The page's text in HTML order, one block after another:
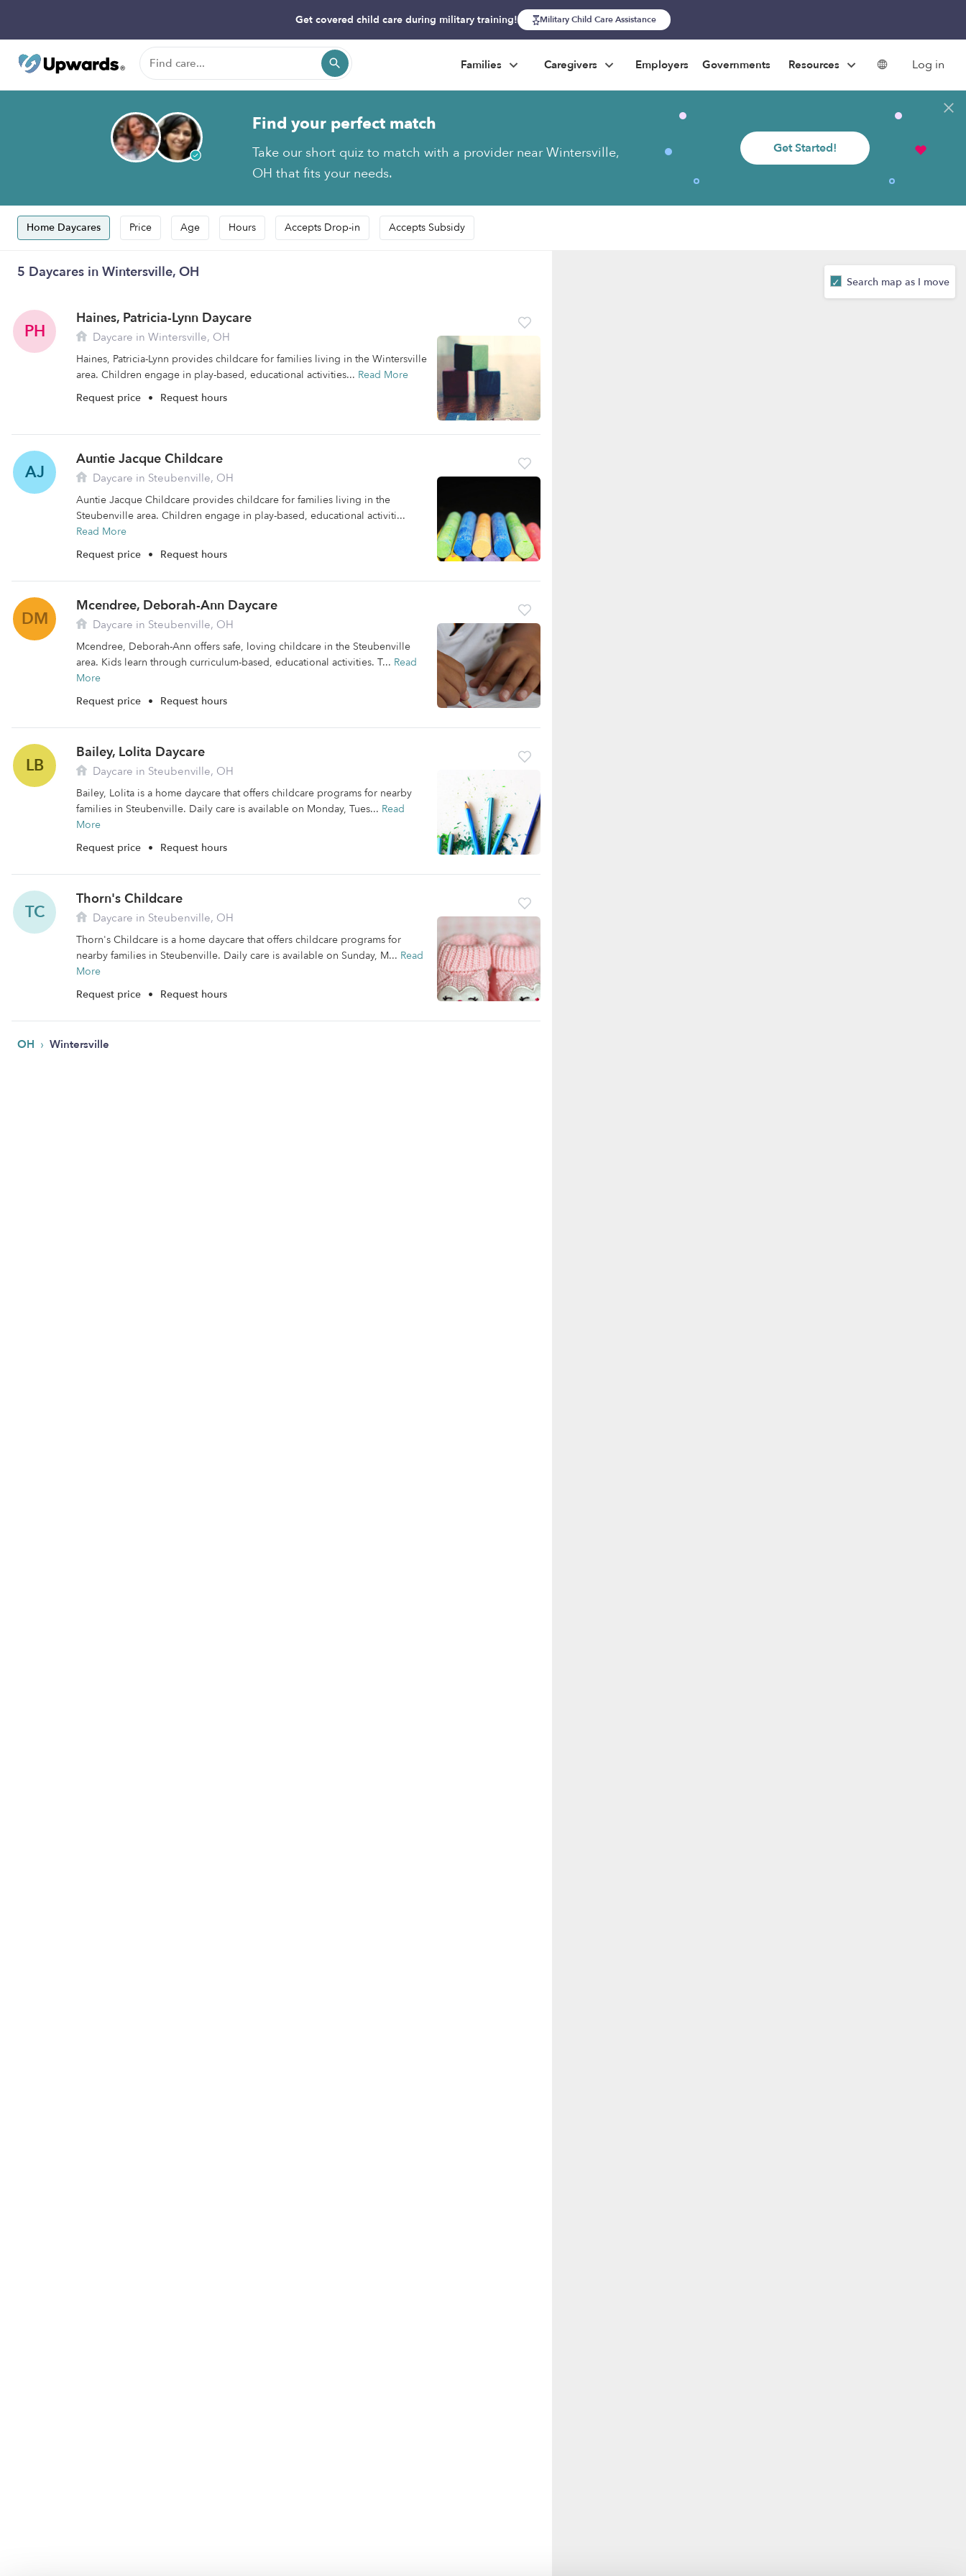
Get covered child care during military training! Military Child Care Assistance
Families Caregivers Employers Governments Resources Log in
Find your perfect match
Take our short quiz to match with a provider near Wintersville,
OH that fits your needs.
Get Started!
Home Daycares Price Age Hours Accepts Drop-in Accepts Subsidy
5 Daycares in Wintersville, OH
PH
Haines, Patricia-Lynn Daycare
Daycare in Wintersville, OH
Haines, Patricia-Lynn provides childcare for families living in the Wintersville
area. Children engage in play-based, educational activities... Read More
Request price • Request hours
AJ
Auntie Jacque Childcare
Daycare in Steubenville, OH
Auntie Jacque Childcare provides childcare for families living in the
Steubenville area. Children engage in play-based, educational activiti...
Read More
Request price • Request hours
DM
Mcendree, Deborah-Ann Daycare
Daycare in Steubenville, OH
Mcendree, Deborah-Ann offers safe, loving childcare in the Steubenville
area. Kids learn through curriculum-based, educational activities. T... Read
More
Request price • Request hours
LB
Bailey, Lolita Daycare
Daycare in Steubenville, OH
Bailey, Lolita is a home daycare that offers childcare programs for nearby
families in Steubenville. Daily care is available on Monday, Tues... Read
More
Request price • Request hours
TC
Thorn's Childcare
Daycare in Steubenville, OH
Thorn's Childcare is a home daycare that offers childcare programs for
nearby families in Steubenville. Daily care is available on Sunday, M... Read
More
Request price • Request hours
OH › Wintersville
Search map as I move